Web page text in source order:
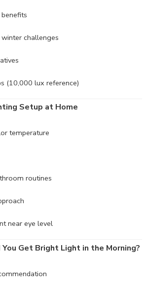
challenges
(10,000 lux reference)
Setup at Home
temperature
routines
near eye level
Get Bright Light in the Morning?